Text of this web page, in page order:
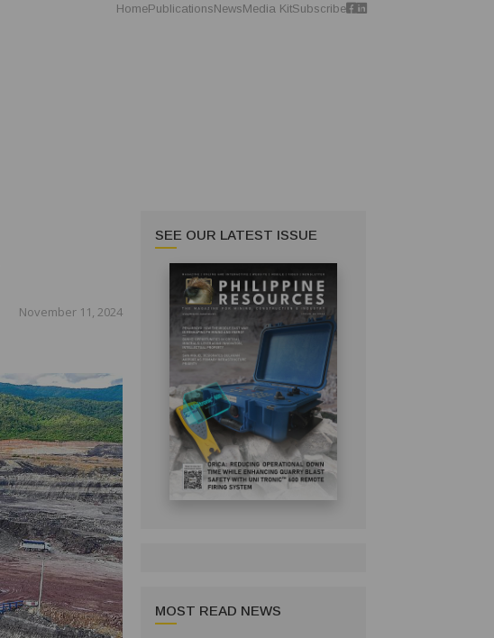
HomePublicationsNewsMedia KitSubscribe
November 11, 2024
SEE OUR LATEST ISSUE
MOST READ NEWS